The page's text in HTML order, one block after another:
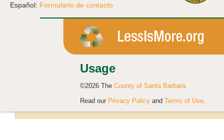
Español: Formulario de contacto
Usage
©2026 The County of Santa Barbara
Read our Privacy Policy and Terms of Use.